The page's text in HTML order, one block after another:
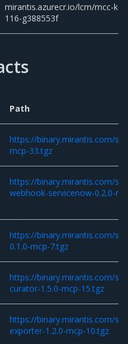
mirantis.azurecr.io/lcm/mcc-
116-g388553f
Path
https://binary.mirantis.com/
mcp-33.tgz
https://binary.mirantis.com/
webhook-servicenow-0.2.0-
https://binary.mirantis.com/
0.1.0-mcp-7.tgz
https://binary.mirantis.com/
curator-1.5.0-mcp-15.tgz
https://binary.mirantis.com/
exporter-1.2.0-mcp-10.tgz